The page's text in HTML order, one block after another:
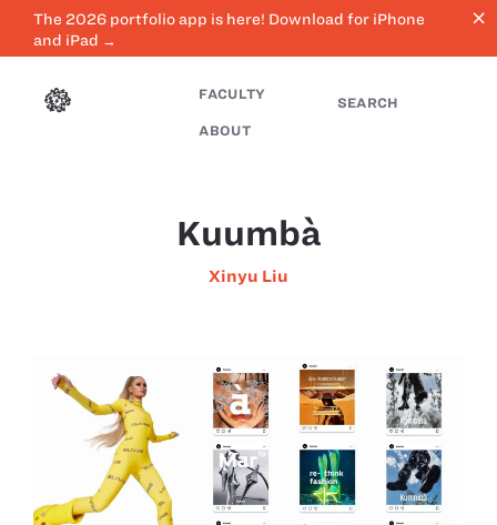
The 2026 portfolio app is here! Download for iPhone
and iPad →
close
FACULTY
ABOUT
SEARCH
Kuumbà
Xinyu Liu